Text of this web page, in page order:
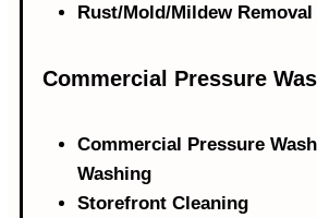
Rust/Mold/Mildew Removal
Commercial Pressure
Commercial Pressure
Washing
Storefront Cleaning